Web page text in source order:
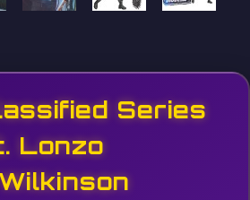
Series
Lonzo